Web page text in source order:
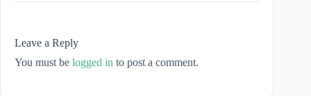
Leave a Reply
You must be logged in to post a comment.